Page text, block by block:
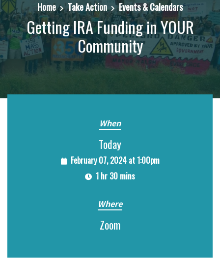
Home Take Action Events & Calendars
Getting IRA Funding in YOUR
Community
When
Today
February 07, 2024 at 1:00pm
1 hr 30 mins
Where
Zoom